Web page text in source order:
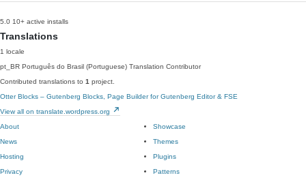
5.0 10+ active installs
Translations
1 locale
pt_BR Português do Brasil (Portuguese) Translation Contributor
Contributed translations to 1 project.
Otter Blocks – Gutenberg Blocks, Page Builder for Gutenberg Editor & FSE
View all on translate.wordpress.org
About
News
Hosting
Privacy
Showcase
Themes
Plugins
Patterns